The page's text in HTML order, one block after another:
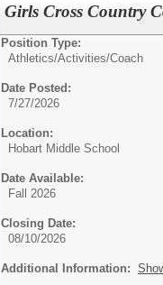
Girls Cross Country
Position Type:
Athletics/Activities/Coach
Date Posted:
7/27/2026
Location:
Hobart Middle School
Date Available:
Fall 2026
Closing Date:
08/10/2026
Additional Information: